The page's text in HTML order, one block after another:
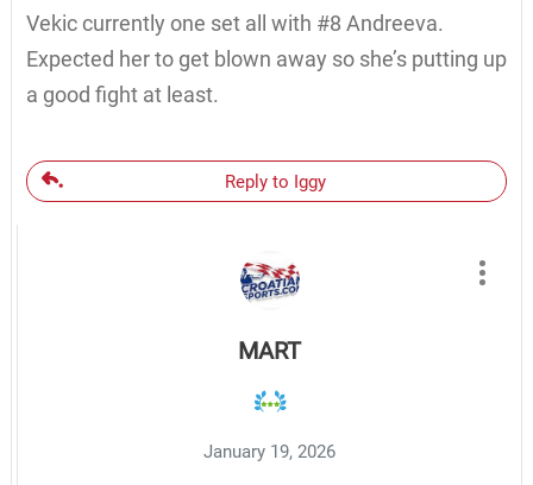
Vekic currently one set all with #8 Andreeva.
Expected her to get blown away so she’s putting up
a good fight at least.
Reply to Iggy
MART
January 19, 2026